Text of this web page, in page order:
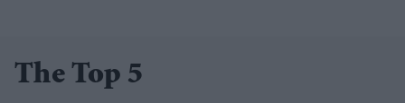
The Top 5